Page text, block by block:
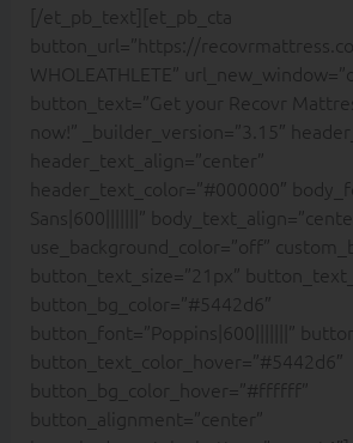
[/et_pb_text][et_pb_cta
button_url=”https://
WHOLEATHLETE”
button_text=”Get your Recovr
now!” _builder_version=”3.15″
header_text_align=”center”
header_text_color=”#000000″
Sans|600|||||||”
use_background_color=”off”
button_text_size=”21px”
button_bg_color=”#5442d6″
button_font=”Poppins|600|||||||”
button_text_color_hover=”#5442d6″
button_bg_color_hover=”#ffffff”
button_alignment=”center”